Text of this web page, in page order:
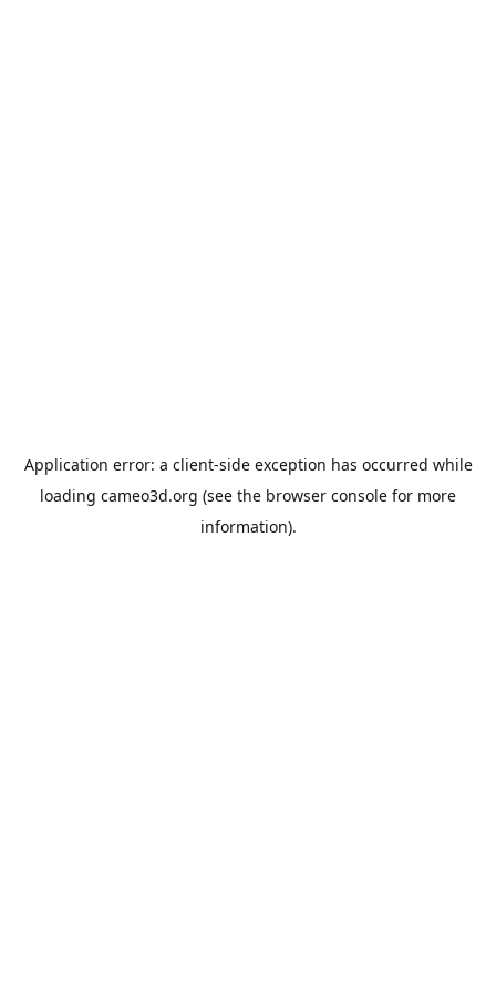
Application error: a client-side exception has occurred while
loading cameo3d.org (see the browser console for more
information).